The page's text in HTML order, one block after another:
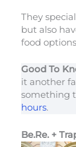
They
but also
food
Good To
it another
something
hours.
Be.Re. +